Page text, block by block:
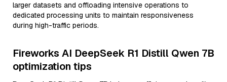
larger datasets and offloading intensive operations to
dedicated processing units to maintain responsiveness
during high-traffic periods.
Fireworks AI DeepSeek R1 Distill Qwen 7B
optimization tips